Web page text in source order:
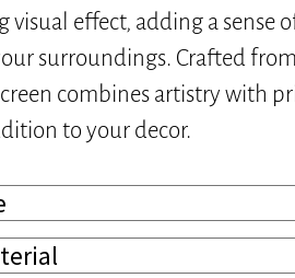
visual effect, adding a sense
surroundings. Crafted
combines artistry with
to your decor.